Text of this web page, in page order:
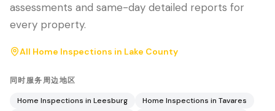
assessments and same-day detailed reports for
every property.
All Home Inspections in Lake County
同时服务周边地区
Home Inspections in Leesburg Home Inspections in Tavares